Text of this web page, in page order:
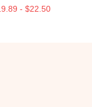
- $22.50